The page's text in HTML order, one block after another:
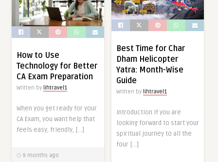
How to Use
Technology for Better
CA Exam Preparation
Written by lihtravel1
When you get ready for your
CA Exam, you want help that
feels easy, friendly, […]
9 months ago
Best Time for Char
Dham Helicopter
Yatra: Month-Wise
Guide
Written by lihtravel1
Introduction If you are
looking forward to start your
spiritual journey to all the
four […]